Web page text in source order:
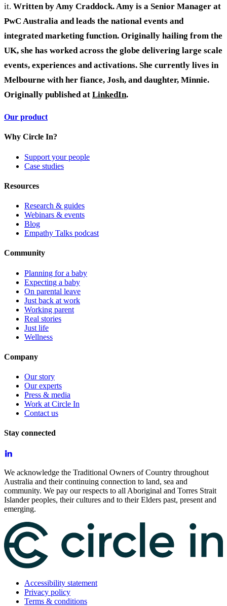
it. Written by Amy Craddock. Amy is a Senior Manager at
PwC Australia and leads the national events and
integrated marketing function. Originally hailing from the
UK, she has worked across the globe delivering large scale
events, experiences and activations. She currently lives in
Melbourne with her fiance, Josh, and daughter, Minnie.
Originally published at LinkedIn.
Our product
Why Circle In?
Support your people
Case studies
Resources
Research & guides
Webinars & events
Blog
Empathy Talks podcast
Community
Planning for a baby
Expecting a baby
On parental leave
Just back at work
Working parent
Real stories
Just life
Wellness
Company
Our story
Our experts
Press & media
Work at Circle In
Contact us
Stay connected
We acknowledge the Traditional Owners of Country throughout
Australia and their continuing connection to land, sea and
community. We pay our respects to all Aboriginal and Torres Strait
Islander peoples, their cultures and to their Elders past, present and
emerging.
Accessibility statement
Privacy policy
Terms & conditions